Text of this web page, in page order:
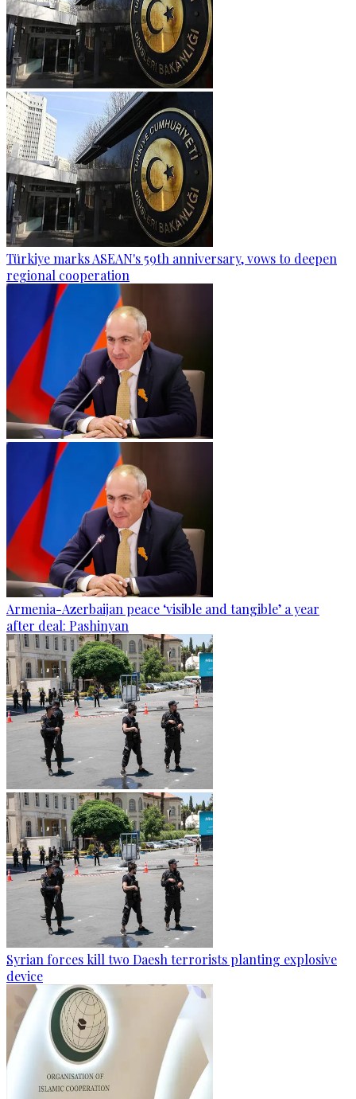
Türkiye marks ASEAN's 59th anniversary, vows to deepen
regional cooperation
Armenia-Azerbaijan peace ‘visible and tangible’ a year
after deal: Pashinyan
Syrian forces kill two Daesh terrorists planting explosive
device